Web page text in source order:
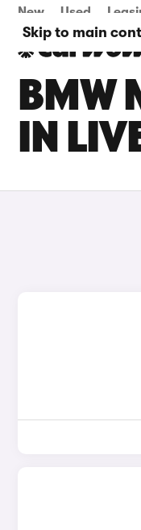
Skip to main
New Used
BMW
IN